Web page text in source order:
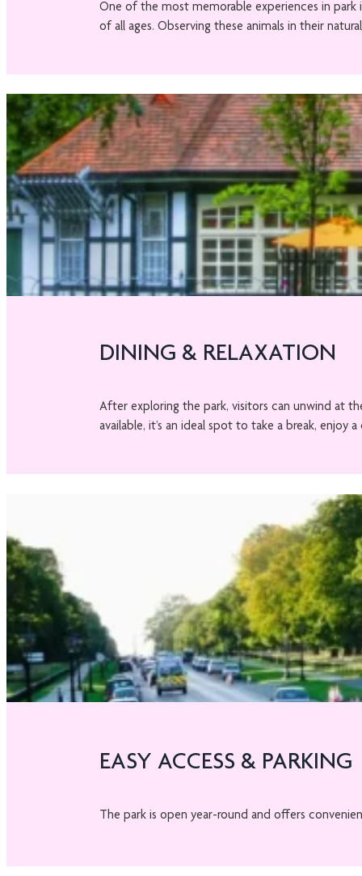
One of the most memorable experiences in
of all ages. Observing these animals in their
DINING & RELAXATION
After exploring the park, visitors can unwind at
available, it’s an ideal spot to take a break,
EASY ACCESS & PARKING
The park is open year-round and offers